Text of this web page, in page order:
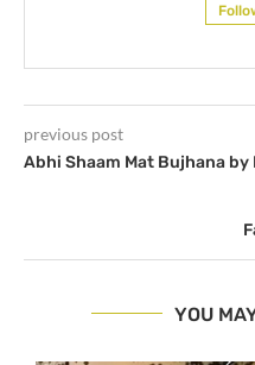
previous post
Abhi Shaam Mat Bujhana by
YOU